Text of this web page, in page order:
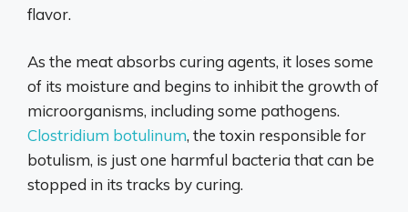
flavor.
As the meat absorbs curing agents, it loses some
of its moisture and begins to inhibit the growth of
microorganisms, including some pathogens.
Clostridium botulinum, the toxin responsible for
botulism, is just one harmful bacteria that can be
stopped in its tracks by curing.